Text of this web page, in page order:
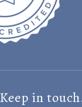
Keep in